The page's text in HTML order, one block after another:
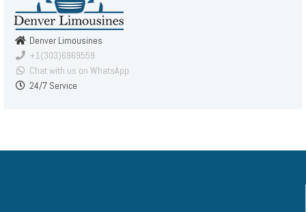
Denver Limousines
+1(303)6969559
Chat with us on WhatsApp
24/7 Service